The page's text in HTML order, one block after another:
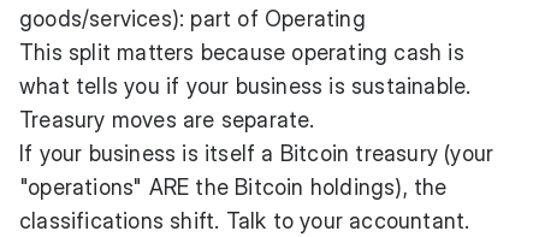
goods/services): part of Operating
This split matters because operating cash is
what tells you if your business is sustainable.
Treasury moves are separate.
If your business is itself a Bitcoin treasury (your
"operations" ARE the Bitcoin holdings), the
classifications shift. Talk to your accountant.